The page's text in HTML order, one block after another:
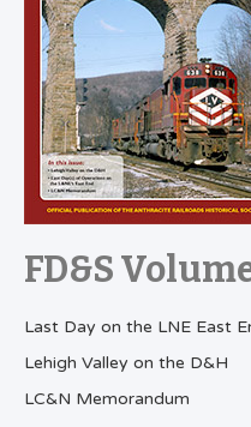
FD&S
Last Day on the LNE East
Lehigh Valley on the D&H
LC&N Memorandum